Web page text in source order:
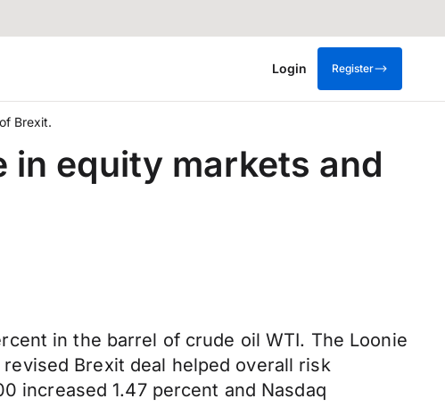
Login Register
Brexit.
in equity markets and
in the barrel of crude oil WTI. The Loonie
Brexit deal helped overall risk
increased 1.47 percent and Nasdaq